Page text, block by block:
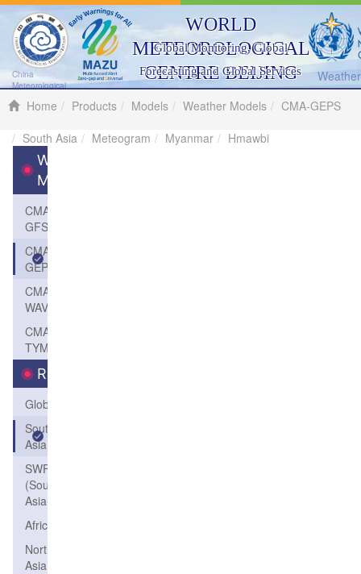
China
Meteorological
WORLD
METEOROLOGICAL
CENTRE BEIJING
Global Monitoring, Global
Forecasting and Global Services
Home
Products Models Weather Models
CMA-GEPS
South Asia
Meteogram Myanmar Hmawbi
Weather
Models
CMA-
GFS
CMA-
GEPS
CMA-
WAVE
CMA-
TYM
Region
Global
South
Asia
SWFP-SAO
(Southeastern
Asia-Oceania)
Africa
Northeast
Asia